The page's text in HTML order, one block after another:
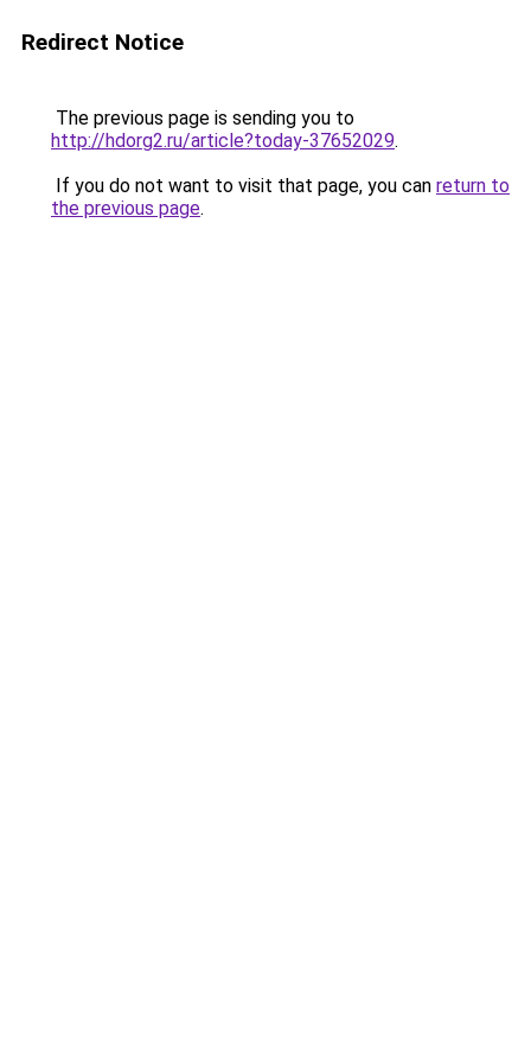
Redirect Notice
The previous page is sending you to
http://hdorg2.ru/article?today-37652029.
If you do not want to visit that page, you can return to
the previous page.